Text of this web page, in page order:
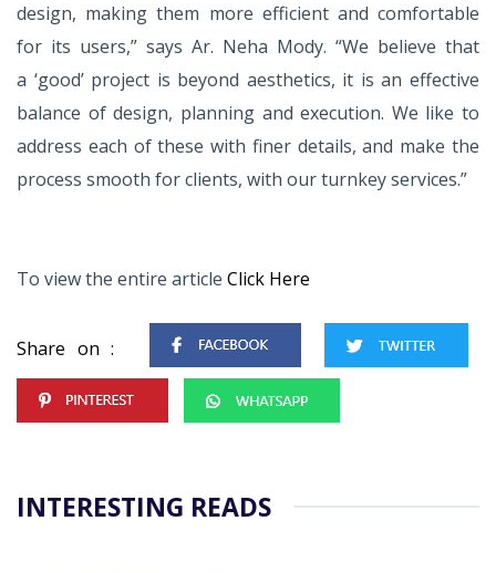
design, making them more efficient and comfortable
for its users,” says Ar. Neha Mody. “We believe that
a ‘good’ project is beyond aesthetics, it isan effective
balance of design, planning and execution. We like to
address each of these with finer details, and makethe
process smooth for clients, with our turnkey services.”
To view the entire article Click Here
Share on :
INTERESTING READS